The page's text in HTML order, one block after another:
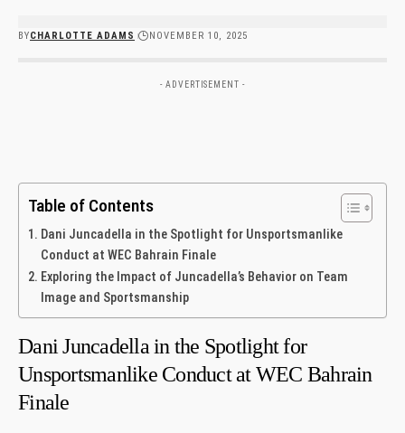
BYCHARLOTTE ADAMS NOVEMBER 10, 2025
- ADVERTISEMENT -
Table of Contents
Dani Juncadella in the Spotlight for Unsportsmanlike
Conduct at WEC Bahrain Finale
Exploring the Impact of Juncadella’s Behavior on Team
Image ‌and Sportsmanship
Dani Juncadella in the Spotlight for
Unsportsmanlike Conduct at WEC Bahrain
Finale